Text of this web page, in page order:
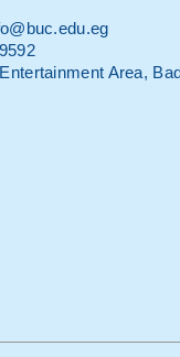
Entertainment Area,